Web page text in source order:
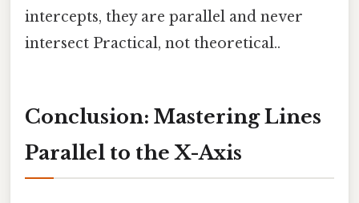
intercepts, they are parallel and never
intersect Practical, not theoretical..
Conclusion: Mastering Lines
Parallel to the X-Axis